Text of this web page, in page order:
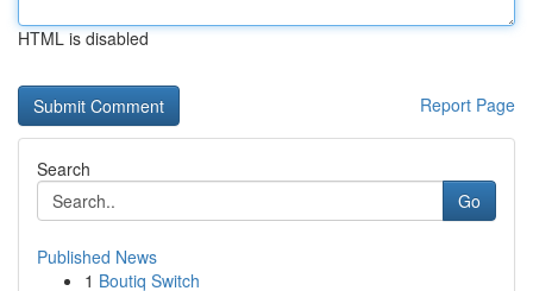
HTML is disabled
Report Page
Search
Go
Published News
1 Boutiq Switch